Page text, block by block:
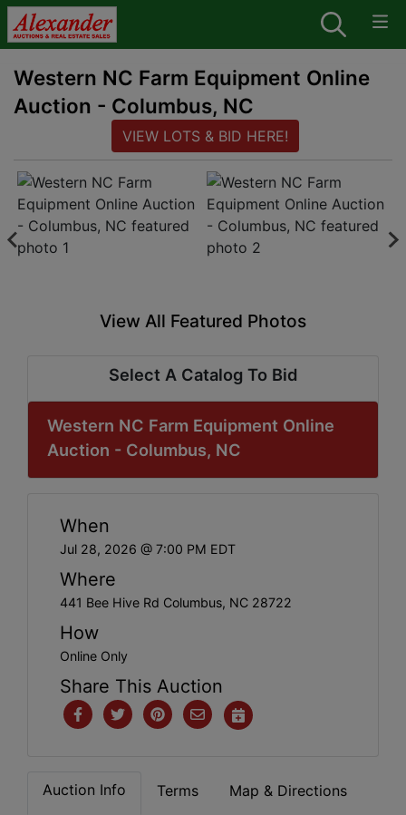
Western NC Farm Equipment Online
Auction - Columbus, NC
VIEW LOTS & BID HERE!
View All Featured Photos
Select A Catalog To Bid
Western NC Farm Equipment Online
Auction - Columbus, NC
When
Jul 28, 2026 @ 7:00 PM EDT
Where
441 Bee Hive Rd Columbus, NC 28722
How
Online Only
Share This Auction
Auction Info Terms Map & Directions